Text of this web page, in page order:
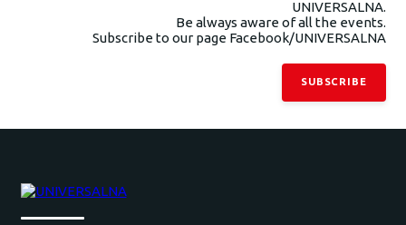
UNIVERSALNA.
Be always aware of all the events.
Subscribe to our page Facebook/UNIVERSALNA
SUBSCRIBE